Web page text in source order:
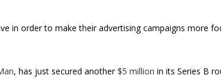
in order to make their advertising campaigns more
, has just secured another$5 million in its Series B